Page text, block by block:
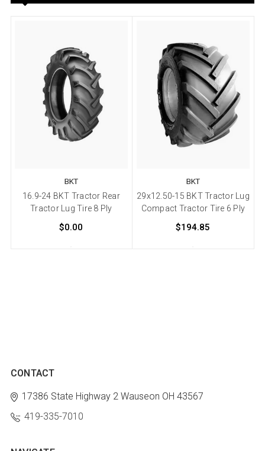
BKT
16.9-24 BKT Tractor Rear
Tractor Lug Tire 8 Ply
$0.00
BKT
29x12.50-15 BKT Tractor Lug
Compact Tractor Tire 6 Ply
$194.85
CONTACT
17386 State Highway 2 Wauseon OH 43567
419-335-7010